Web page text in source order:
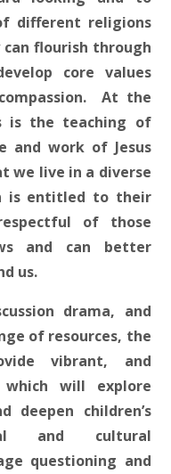
different religions
flourish through
core values
At the
is the teaching of
and work of Jesus
we live in a diverse
is entitled to their
of those
and can better
us.
drama, and
of resources, the
vibrant, and
which will explore
deepen children’s
and cultural
questioning and